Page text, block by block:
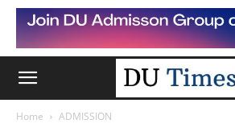
Home ADMISSION